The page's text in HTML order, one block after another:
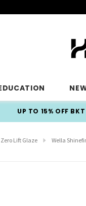
UP TO 15% OFF
Lift Glaze Wella